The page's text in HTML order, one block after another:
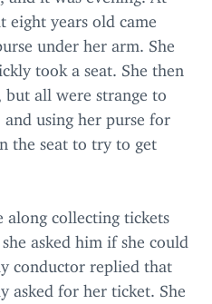
eight years old came
under her arm. She
took a seat. She then
but all were strange to
and using her purse for
the seat to try to get
along collecting tickets
asked him if she could
conductor replied that
asked for her ticket. She